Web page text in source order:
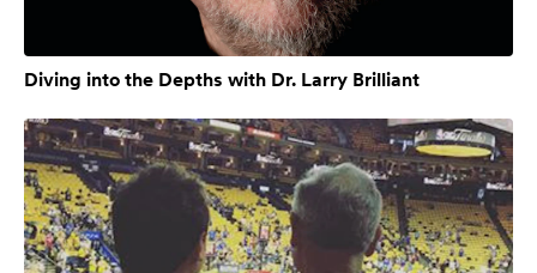
Diving into the Depths with Dr. Larry Brilliant